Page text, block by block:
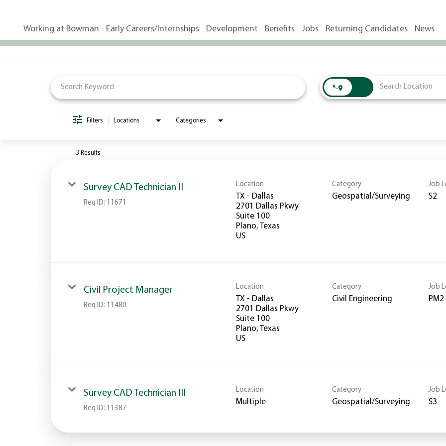
Working at Bowman Early Careers/Internships Development Benefits Jobs Returning Candidates News
Filters Locations Categories
3 Results
Survey CAD Technician II
Req ID: 11671
Location
TX - Dallas
2701 Dallas Pkwy
Suite 100
Plano, Texas
Category
Geospatial/Surveying
Job
S2
Civil Project Manager
Req ID: 11480
Location
TX - Dallas
2701 Dallas Pkwy
Suite 100
Plano, Texas
Category
Civil Engineering
Job
PM2
Survey CAD Technician III
Req ID: 11387
Location
Multiple
Category
Geospatial/Surveying
Job
S3